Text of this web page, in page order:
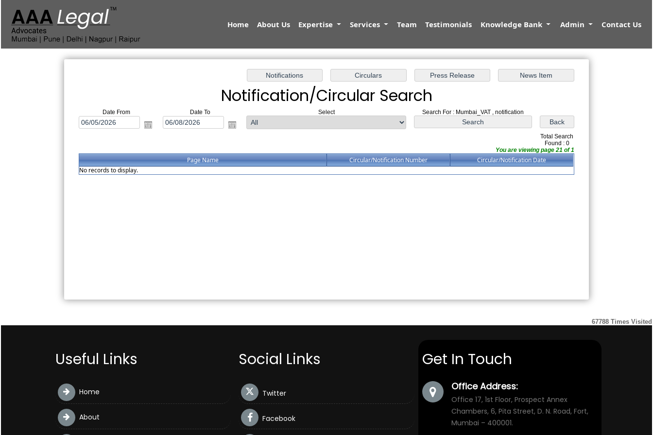
Home About Us Expertise Services Team Testimonials Knowledge Bank Admin Contact Us
Notification/Circular Search
Date From Date To Select Search For : Mumbai_VAT , notification
Total Search
Found : 0
You are viewing page 21 of 1
Page Name Circular/Notification Number
Circular/Notification Date
No records to display.
67788 Times Visited
Useful Links
Home
About
Social Links
Twitter
Facebook
Get In Touch
Office Address:
Office 17, 1st Floor, Prospect Annex
Chambers, 6, Pita Street, D. N. Road, Fort,
Mumbai – 400001.